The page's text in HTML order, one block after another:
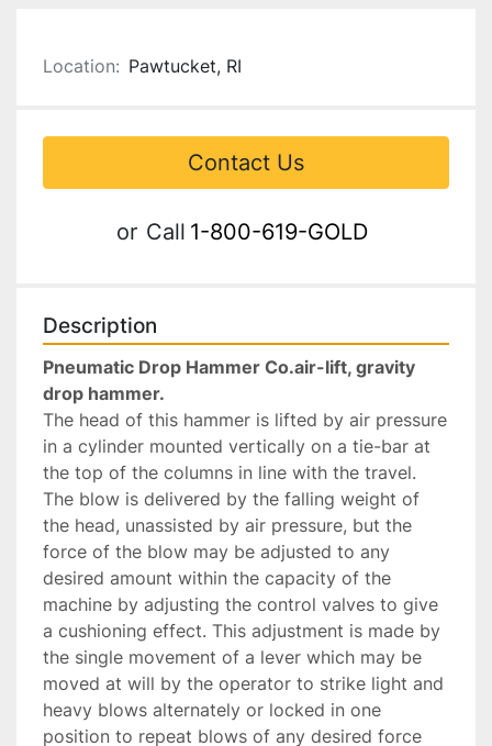
Location: Pawtucket, RI
Contact Us
or Call 1-800-619-GOLD
Description
Pneumatic Drop Hammer Co.air-lift, gravity
drop hammer.
The head of this hammer is lifted by air pressure
in a cylinder mounted vertically on a tie-bar at
the top of the columns in line with the travel.
The blow is delivered by the falling weight of
the head, unassisted by air pressure, but the
force of the blow may be adjusted to any
desired amount within the capacity of the
machine by adjusting the control valves to give
a cushioning effect. This adjustment is made by
the single movement of a lever which may be
moved at will by the operator to strike light and
heavy blows alternately or locked in one
position to repeat blows of any desired force